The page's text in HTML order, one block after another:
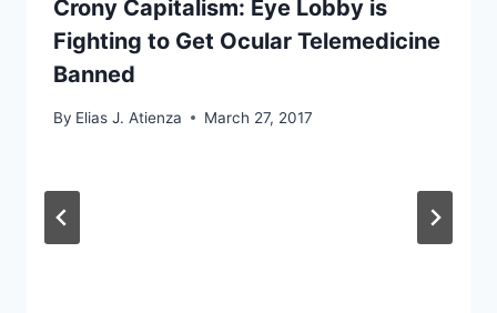
Crony Capitalism: Eye Lobby is
Fighting to Get Ocular Telemedicine
Banned
By Elias J. Atienza March 27, 2017